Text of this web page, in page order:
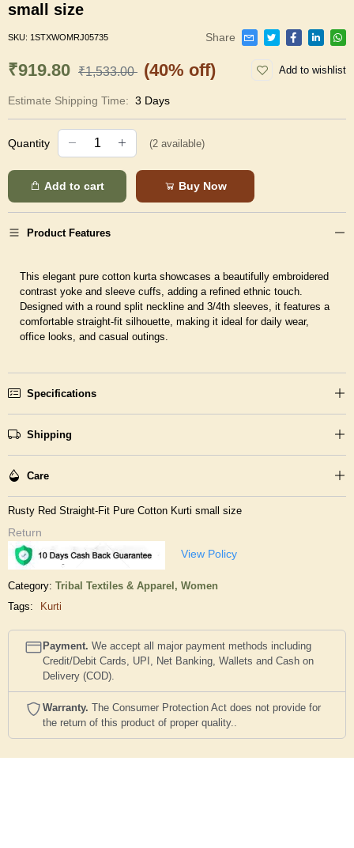
small size
SKU: 1STXWOMRJ05735 Share
₹919.80 ₹1,533.00 (40% off) Add to wishlist
Estimate Shipping Time: 3 Days
Quantity (2 available)
Add to cart Buy Now
Product Features
This elegant pure cotton kurta showcases a beautifully embroidered
contrast yoke and sleeve cuffs, adding a refined ethnic touch.
Designed with a round split neckline and 3/4th sleeves, it features a
comfortable straight-fit silhouette, making it ideal for daily wear,
office looks, and casual outings.
Specifications
Shipping
Care
Rusty Red Straight-Fit Pure Cotton Kurti small size
Return
View Policy
Category: Tribal Textiles & Apparel, Women
Tags:
Kurti
Payment. We accept all major payment methods including
Credit/Debit Cards, UPI, Net Banking, Wallets and Cash on
Delivery (COD).
Warranty. The Consumer Protection Act does not provide for
the return of this product of proper quality..